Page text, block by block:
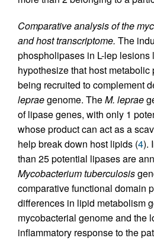
Comparative analysis of the
and host transcriptome. The
phospholipases in L-lep lesions
hypothesize that host metabolic
being recruited to complement
lepraegenome. TheM. leprae
of lipase genes, with only 1
whose product can act as a
help break down host lipids (4).
than 25 potential lipases are
Mycobacterium tuberculosis
comparative functional domain
differences in lipid metabolism
mycobacterial genome and the
inflammatory response to the